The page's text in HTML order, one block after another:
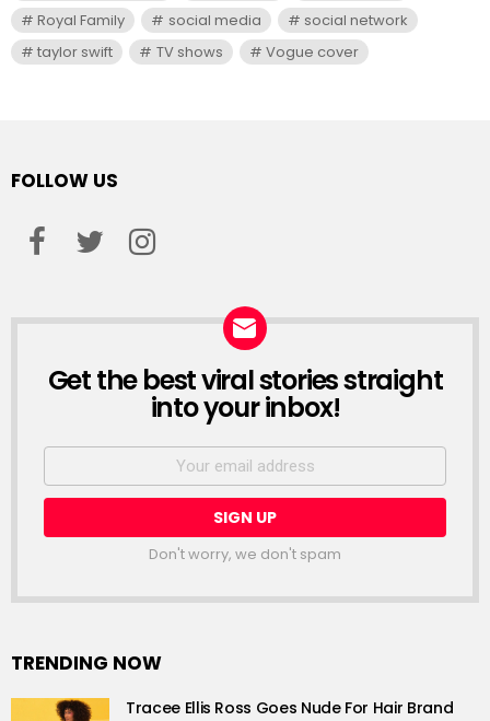
Royal Family
social media
social network
taylor swift
TV shows Vogue cover
FOLLOW US
NEWSLETTER
Get the best viral stories straight
into your inbox!
Email
Don't worry, we don't spam
TRENDING NOW
Tracee Ellis Ross Goes Nude For Hair Brand